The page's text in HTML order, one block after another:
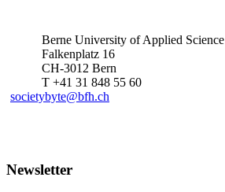
Berne University of Applied Science
Falkenplatz 16
CH-3012 Bern
T +41 31 848 55 60
societybyte@bfh.ch
Newsletter